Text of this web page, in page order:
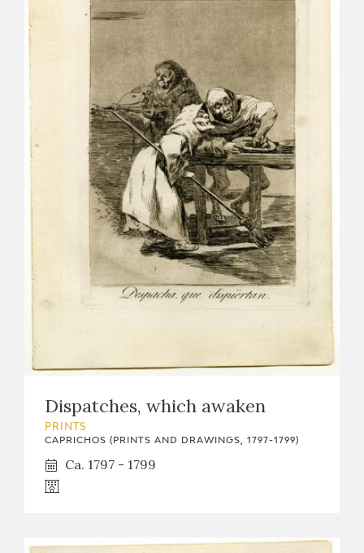
Dispatches, which awaken
PRINTS
CAPRICHOS (PRINTS AND DRAWINGS, 1797-1799)
Ca. 1797 - 1799